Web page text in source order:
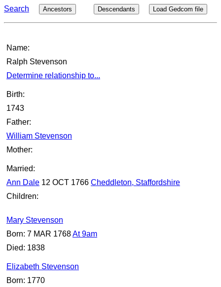
Search Ancestors Descendants Load Gedcom file
Name:
Ralph Stevenson
Determine relationship to...
Birth:
1743
Father:
William Stevenson
Mother:
Married:
Ann Dale 12 OCT 1766 Cheddleton, Staffordshire
Children:
Mary Stevenson
Born: 7 MAR 1768At 9am
Died: 1838
Elizabeth Stevenson
Born: 1770